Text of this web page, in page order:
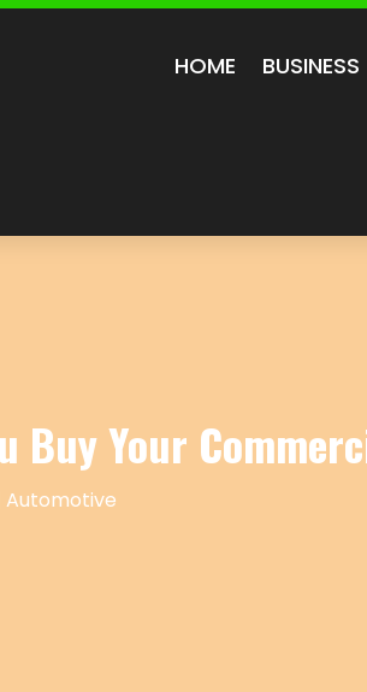
HOME BUSINESS
Buy Your
Automotive